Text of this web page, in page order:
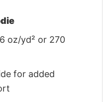
oz/yd² or 270
for added